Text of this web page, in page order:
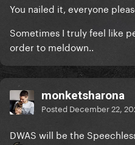
one of the most
front of our eyes. Any
record in some way. I still
changed that mindset
You nailed it, everyone
Sometimes I truly feel like
order to meldown..
monketsharona
Posted December 22,
DWAS will be the